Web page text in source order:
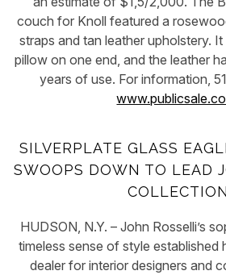
couch for Knoll featured a
straps and tan leather upholstery.
pillow on one end, and the leather
years of use. For information,
SILVERPLATE GLASS
SWOOPS DOWN TO LEAD
COLLECTION
HUDSON, N.Y. – John Rosselli’s
timeless sense of style established
dealer for interior designers and